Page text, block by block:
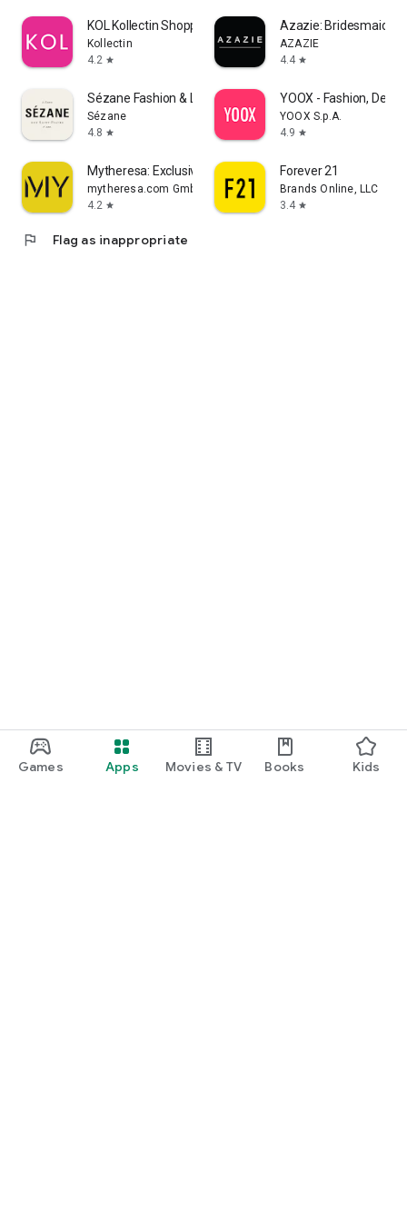
Games Apps Movies & TV Books Kids
KOL Kollectin Shopping
Kollectin
4.2 star
Azazie:
AZAZIE
4.4 star
Sézane Fashion & Leather Goods
Sézane
4.8 star
YOOX - Fashion,
YOOX S.p.A.
4.9 star
Mytheresa: Exclusive Luxury
mytheresa.com GmbH
4.2 star
Forever 21
Brands Online, LLC
3.4 star
flag Flag as inappropriate